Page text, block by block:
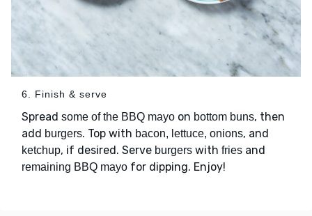
6. Finish & serve
Spread some of the BBQ mayo on bottom buns, then
add burgers. Top with bacon, lettuce, onions, and
ketchup, if desired. Serve burgers with fries and
remaining BBQ mayo for dipping. Enjoy!